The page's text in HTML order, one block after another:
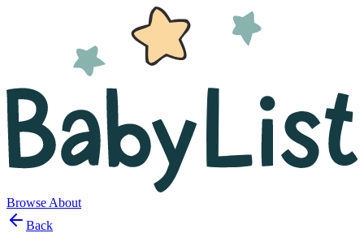
Browse About
Back